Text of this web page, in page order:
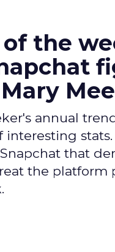
the
annual
interesting stats.
that
the platform